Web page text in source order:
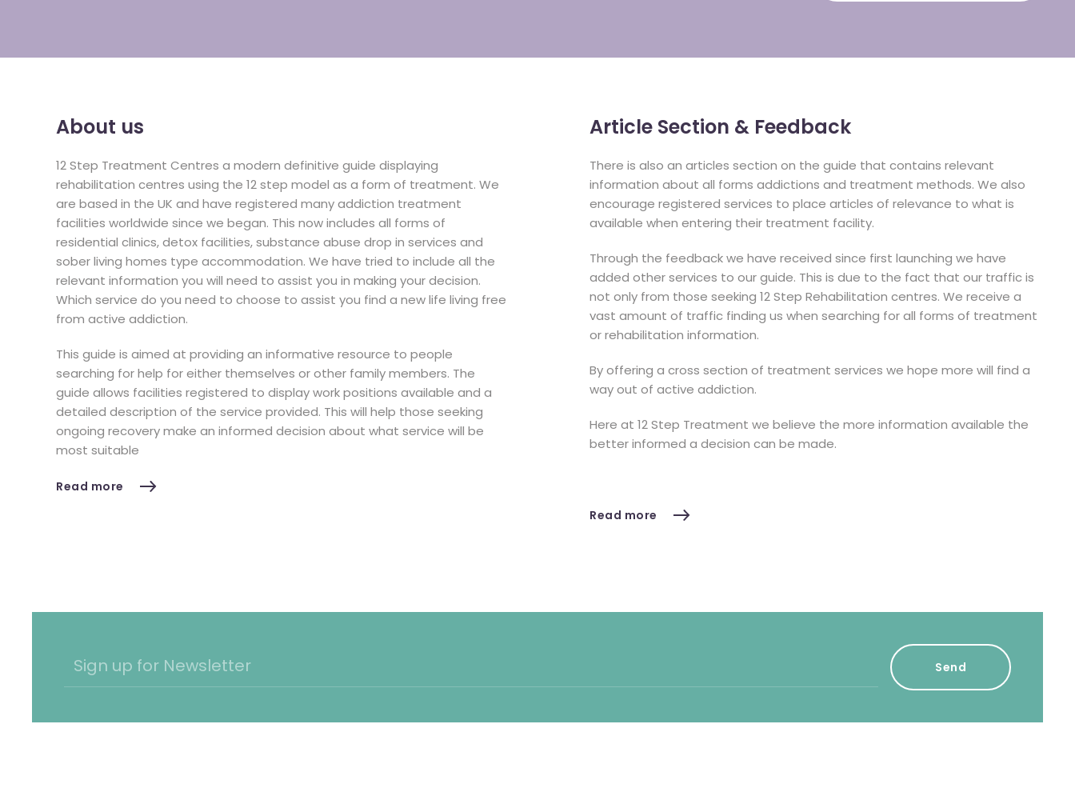
About us
12 Step Treatment Centres a modern definitive guide displaying
rehabilitation centres using the 12 step model as a form of treatment. We
are based in the UK and have registered many addiction treatment
facilities worldwide since we began. This now includes all forms of
residential clinics, detox facilities, substance abuse drop in services and
sober living homes type accommodation. We have tried to include all the
relevant information you will need to assist you in making your decision.
Which service do you need to choose to assist you find a new life living free
from active addiction.
This guide is aimed at providing an informative resource to people
searching for help for either themselves or other family members. The
guide allows facilities registered to display work positions available and a
detailed description of the service provided. This will help those seeking
ongoing recovery make an informed decision about what service will be
most suitable
Read more
Article Section & Feedback
There is also an articles section on the guide that contains relevant
information about all forms addictions and treatment methods. We also
encourage registered services to place articles of relevance to what is
available when entering their treatment facility.
Through the feedback we have received since first launching we have
added other services to our guide. This is due to the fact that our traffic is
not only from those seeking 12 Step Rehabilitation centres. We receive a
vast amount of traffic finding us when searching for all forms of treatment
or rehabilitation information.
By offering a cross section of treatment services we hope more will find a
way out of active addiction.
Here at 12 Step Treatment we believe the more information available the
better informed a decision can be made.
Read more
Send